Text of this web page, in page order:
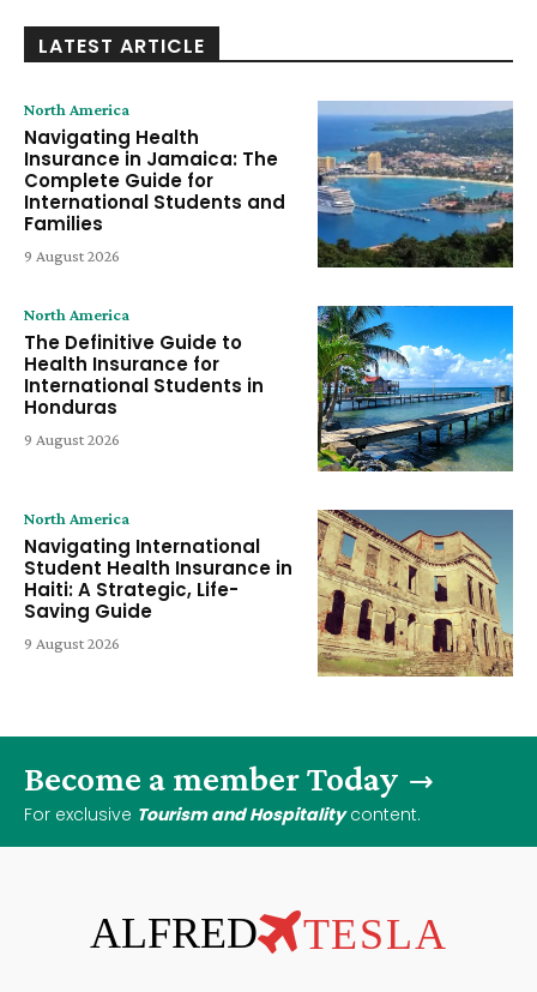
LATEST ARTICLE
North America
Navigating Health
Insurance in Jamaica: The
Complete Guide for
International Students and
Families
9 August 2026
North America
The Definitive Guide to
Health Insurance for
International Students in
Honduras
9 August 2026
North America
Navigating International
Student Health Insurance in
Haiti: A Strategic, Life-
Saving Guide
9 August 2026
Become a member Today
For exclusive Tourism and Hospitalitycontent.
ALFRED TESLA